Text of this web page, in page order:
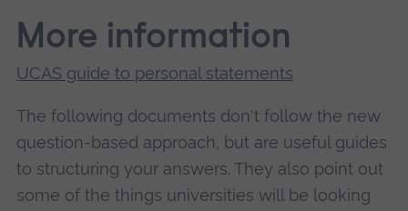
More information
UCAS guide to personal statements
The following documents don't follow the new
question-based approach, but are useful guides
to structuring your answers. They also point out
some of the things universities will be looking